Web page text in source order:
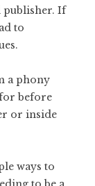
publisher. If
to
a phony
before
or inside
ways to